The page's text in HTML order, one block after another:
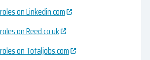
on Linkedin.com
on Reed.co.uk
on Totaljobs.com